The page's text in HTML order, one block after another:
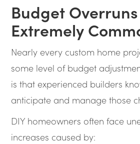
Budget
Extremely
Nearly every custom home
some level of budget
is that experienced builders
anticipate and manage those
DIY homeowners often face
increases caused by: